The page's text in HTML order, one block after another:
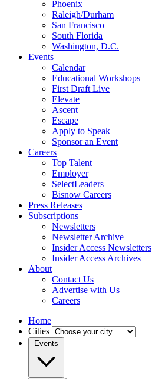
Phoenix
Raleigh/Durham
San Francisco
South Florida
Washington, D.C.
Events
Calendar
Educational Workshops
First Draft Live
Elevate
Ascent
Escape
Apply to Speak
Sponsor an Event
Careers
Top Talent
Employer
SelectLeaders
Bisnow Careers
Press Releases
Subscriptions
Newsletters
Newsletter Archive
Insider Access Newsletters
Insider Access Archives
About
Contact Us
Advertise with Us
Careers
Home
Cities
Events